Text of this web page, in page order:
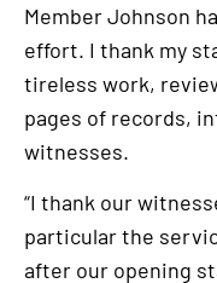
Member Johnson
effort. I thank my
tireless work,
pages of records,
witnesses.
“I thank our
particular the
after our opening